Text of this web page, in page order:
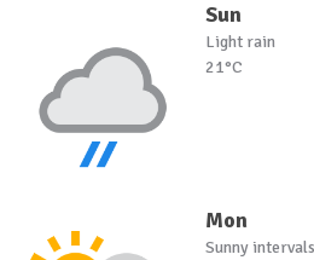
Sun
Light rain
21°C
Mon
Sunny intervals